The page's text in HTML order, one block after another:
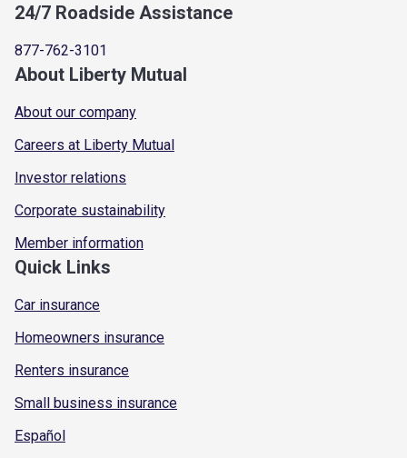
24/7 Roadside Assistance
877-762-3101
About Liberty Mutual
About our company
Careers at Liberty Mutual
Investor relations
Corporate sustainability
Member information
Quick Links
Car insurance
Homeowners insurance
Renters insurance
Small business insurance
Español